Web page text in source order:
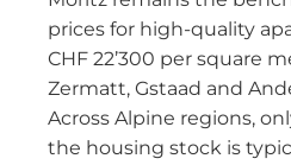
prices for high-quality
CHF 22’300 per square
Zermatt, Gstaad and
Across Alpine regions,
the housing stock is